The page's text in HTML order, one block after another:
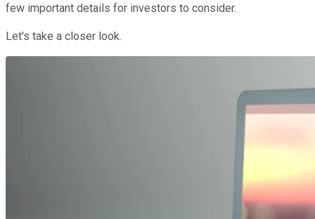
few important details for investors to consider.
Let's take a closer look.